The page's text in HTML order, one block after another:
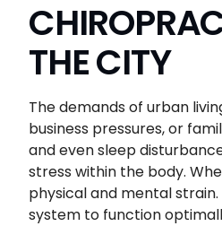
THE CITY
The demands of urban
business pressures, or
and even sleep
stress within the body.
physical and mental
system to function